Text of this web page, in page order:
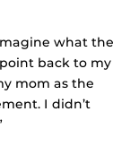
what the
point back to my
mom as the
I didn’t